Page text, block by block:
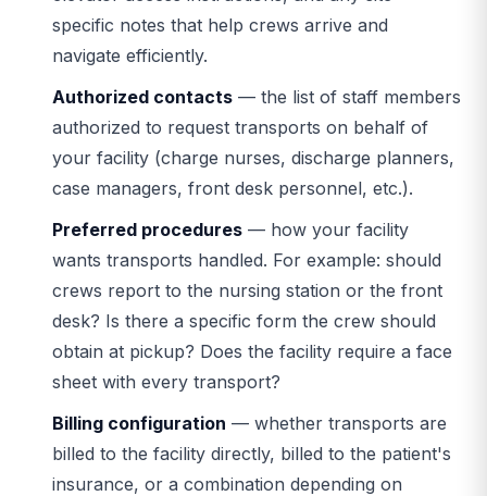
specific notes that help crews arrive and
navigate efficiently.
Authorized contacts — the list of staff members
authorized to request transports on behalf of
your facility (charge nurses, discharge planners,
case managers, front desk personnel, etc.).
Preferred procedures — how your facility
wants transports handled. For example: should
crews report to the nursing station or the front
desk? Is there a specific form the crew should
obtain at pickup? Does the facility require a face
sheet with every transport?
Billing configuration — whether transports are
billed to the facility directly, billed to the patient's
insurance, or a combination depending on